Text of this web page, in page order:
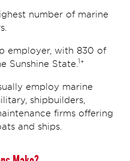
number of marine
employer, with 830 of
Sunshine State. 1*
employ marine
shipbuilders,
firms offering
and ships.